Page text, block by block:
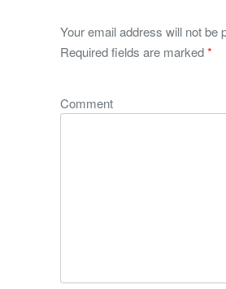
Your email address will not be
Required fields are marked*
Comment